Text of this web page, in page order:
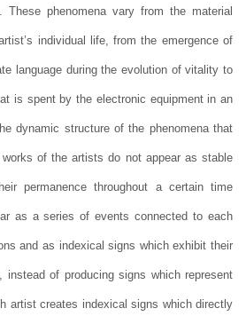
phenomena vary from the material
individual life, from the emergence of
language during the evolution of vitality to
is spent by the electronic equipment in an
dynamic structure of the phenomena that
of the artists do not appear as stable
permanence throughout a certain time
as a series of events connected to each
and as indexical signs which exhibit their
instead of producing signs which represent
artist creates indexical signs which directly